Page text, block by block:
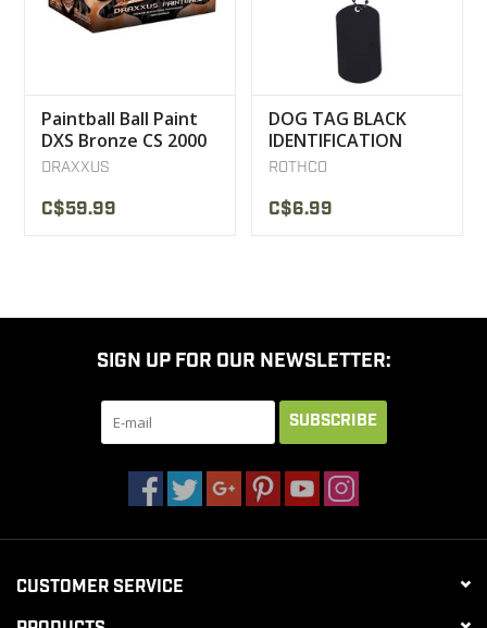
Paintball Ball Paint
DXS Bronze CS 2000
DRAXXUS
C$59.99
DOG TAG BLACK
IDENTIFICATION
PLAQUE STYLE
ROTHCO
C$6.99
SIGN UP FOR OUR NEWSLETTER:
SUBSCRIBE
CUSTOMER SERVICE